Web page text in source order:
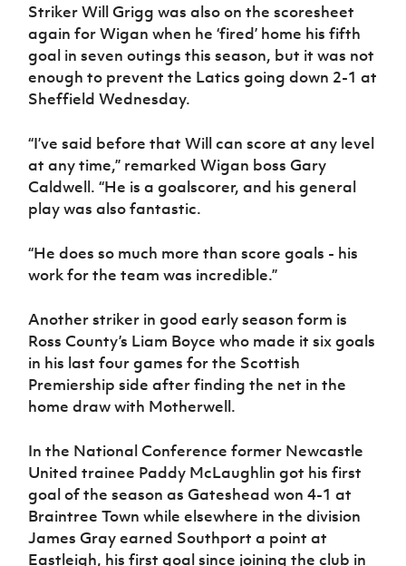
Striker Will Grigg was also on the scoresheet
again for Wigan when he ‘fired’ home his fifth
goal in seven outings this season, but it was not
enough to prevent the Latics going down 2-1 at
Sheffield Wednesday.
“I’ve said before that Will can score at any level
at any time,” remarked Wigan boss Gary
Caldwell. “He is a goalscorer, and his general
play was also fantastic.
“He does so much more than score goals - his
work for the team was incredible.”
Another striker in good early season form is
Ross County’s Liam Boyce who made it six goals
in his last four games for the Scottish
Premiership side after finding the net in the
home draw with Motherwell.
In the National Conference former Newcastle
United trainee Paddy McLaughlin got his first
goal of the season as Gateshead won 4-1 at
Braintree Town while elsewhere in the division
James Gray earned Southport a point at
Eastleigh, his first goal since joining the club in